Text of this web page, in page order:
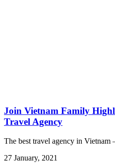
Join Vietnam Family
Travel Agency
The best travel agency in Vietnam
27 January, 2021